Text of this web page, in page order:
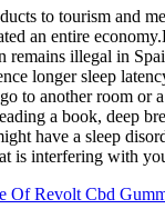
to tourism and
an entire
remains illegal in
longer sleep
to another room or
a book, deep
have a sleep
is interfering with
Of Revolt Cbd